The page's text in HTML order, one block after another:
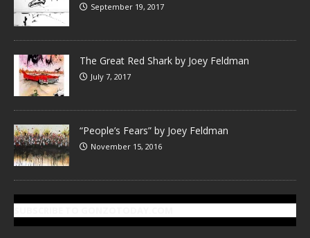
September 19, 2017
The Great Red Shark by Joey Feldman
July 7, 2017
“People’s Fears” by Joey Feldman
November 15, 2016